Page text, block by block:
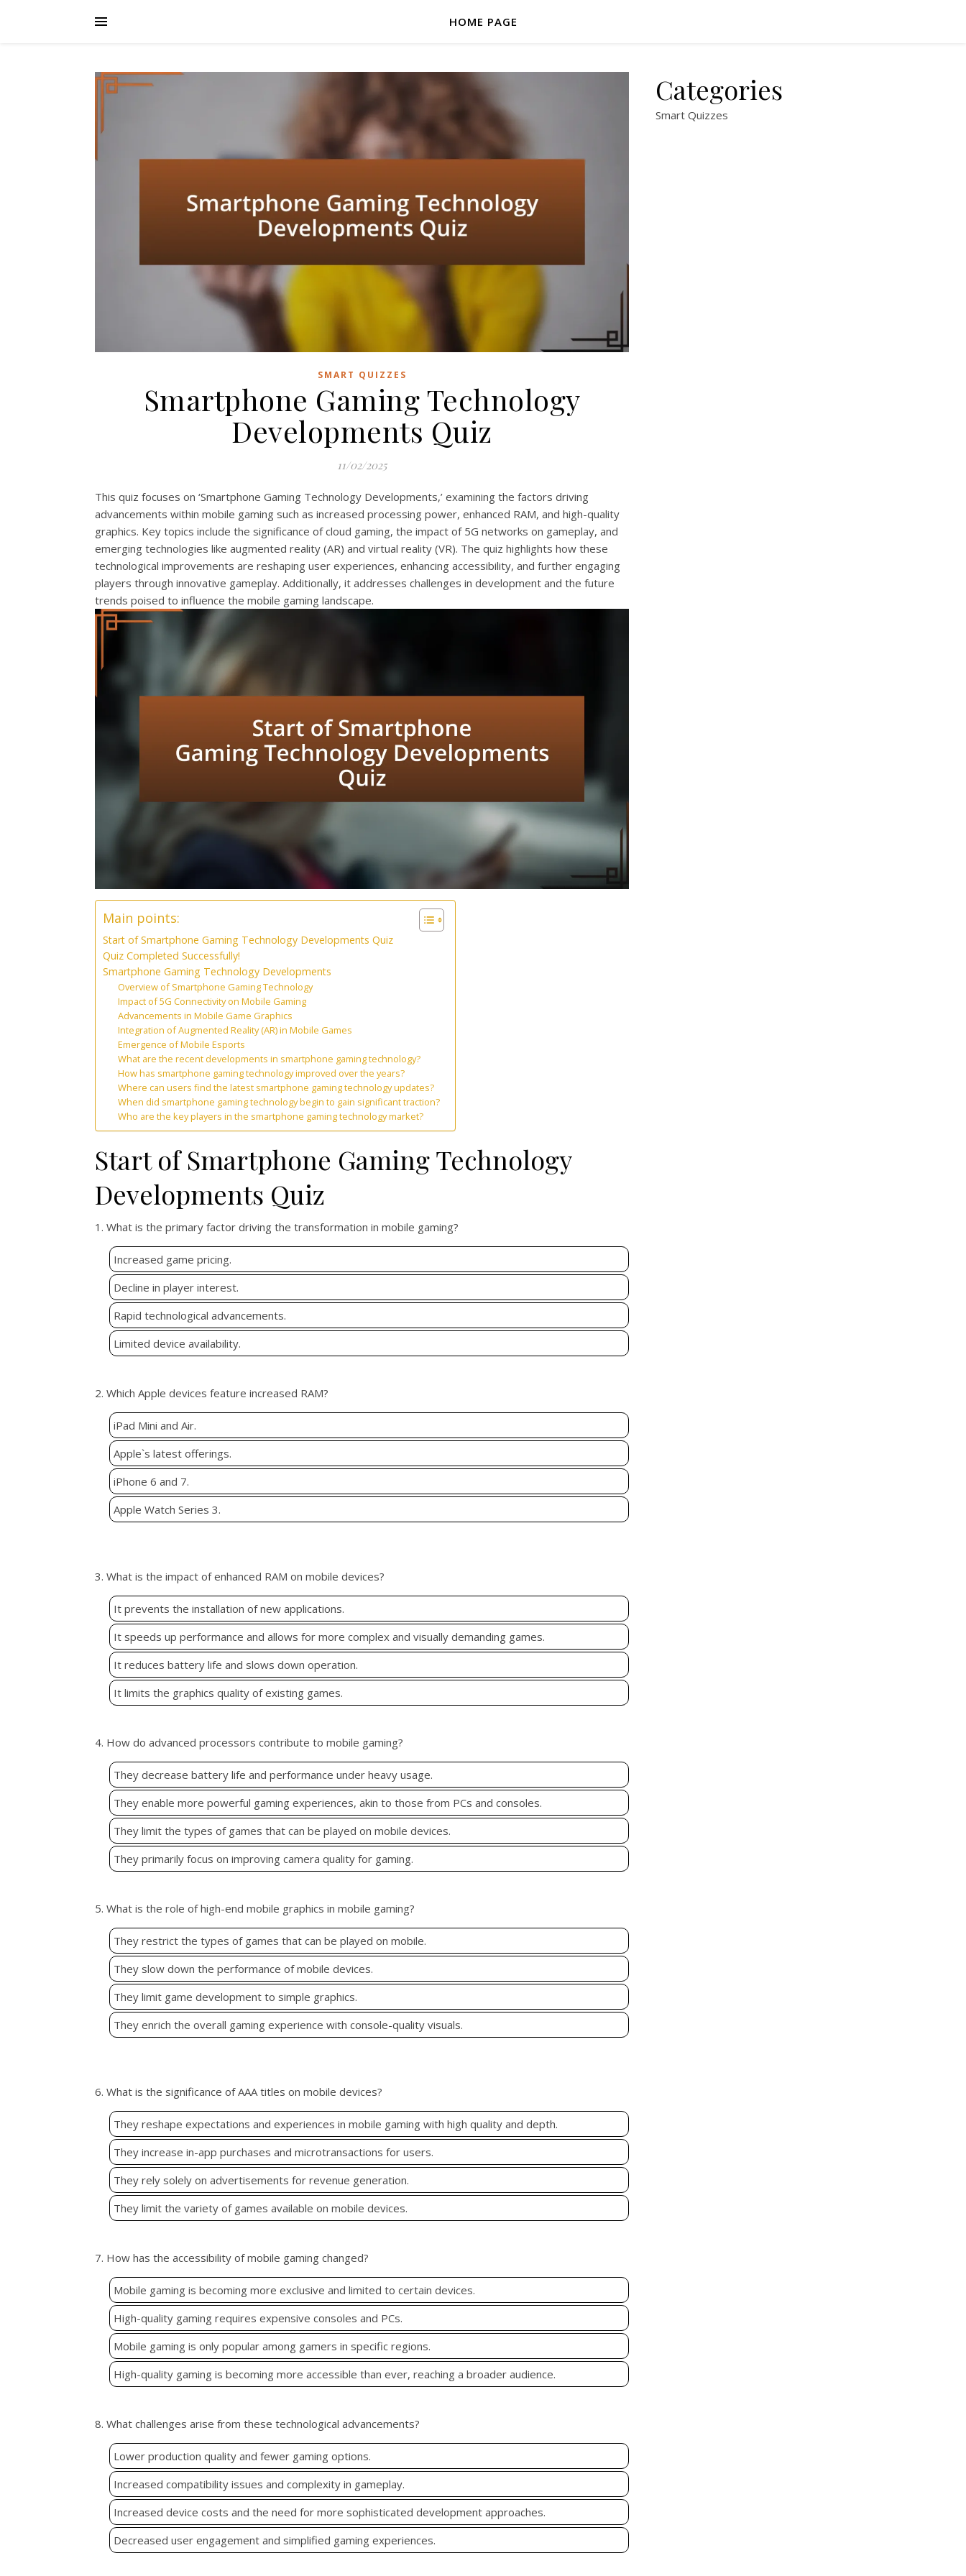
HOME PAGE
SMART QUIZZES
Smartphone Gaming Technology
Developments Quiz
11/02/2025
This quiz focuses on ‘Smartphone Gaming Technology Developments,’ examining the factors driving
advancements within mobile gaming such as increased processing power, enhanced RAM, and high-quality
graphics. Key topics include the significance of cloud gaming, the impact of 5G networks on gameplay, and
emerging technologies like augmented reality (AR) and virtual reality (VR). The quiz highlights how these
technological improvements are reshaping user experiences, enhancing accessibility, and further engaging
players through innovative gameplay. Additionally, it addresses challenges in development and the future
trends poised to influence the mobile gaming landscape.
Main points:
Start of Smartphone Gaming Technology Developments Quiz
Quiz Completed Successfully!
Smartphone Gaming Technology Developments
Overview of Smartphone Gaming Technology
Impact of 5G Connectivity on Mobile Gaming
Advancements in Mobile Game Graphics
Integration of Augmented Reality (AR) in Mobile Games
Emergence of Mobile Esports
What are the recent developments in smartphone gaming technology?
How has smartphone gaming technology improved over the years?
Where can users find the latest smartphone gaming technology updates?
When did smartphone gaming technology begin to gain significant traction?
Who are the key players in the smartphone gaming technology market?
Start of Smartphone Gaming Technology
Developments Quiz
1. What is the primary factor driving the transformation in mobile gaming?
Increased game pricing.
Decline in player interest.
Rapid technological advancements.
Limited device availability.
2. Which Apple devices feature increased RAM?
iPad Mini and Air.
Apple`s latest offerings.
iPhone 6 and 7.
Apple Watch Series 3.
3. What is the impact of enhanced RAM on mobile devices?
It prevents the installation of new applications.
It speeds up performance and allows for more complex and visually demanding games.
It reduces battery life and slows down operation.
It limits the graphics quality of existing games.
4. How do advanced processors contribute to mobile gaming?
They decrease battery life and performance under heavy usage.
They enable more powerful gaming experiences, akin to those from PCs and consoles.
They limit the types of games that can be played on mobile devices.
They primarily focus on improving camera quality for gaming.
5. What is the role of high-end mobile graphics in mobile gaming?
They restrict the types of games that can be played on mobile.
They slow down the performance of mobile devices.
They limit game development to simple graphics.
They enrich the overall gaming experience with console-quality visuals.
6. What is the significance of AAA titles on mobile devices?
They reshape expectations and experiences in mobile gaming with high quality and depth.
They increase in-app purchases and microtransactions for users.
They rely solely on advertisements for revenue generation.
They limit the variety of games available on mobile devices.
7. How has the accessibility of mobile gaming changed?
Mobile gaming is becoming more exclusive and limited to certain devices.
High-quality gaming requires expensive consoles and PCs.
Mobile gaming is only popular among gamers in specific regions.
High-quality gaming is becoming more accessible than ever, reaching a broader audience.
8. What challenges arise from these technological advancements?
Lower production quality and fewer gaming options.
Increased compatibility issues and complexity in gameplay.
Increased device costs and the need for more sophisticated development approaches.
Decreased user engagement and simplified gaming experiences.
Categories
Smart Quizzes